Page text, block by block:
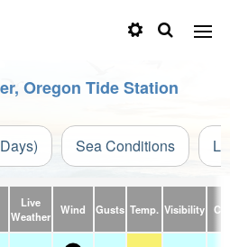
Oregon Tide Station
Sea Conditions
Live
Weather
Wind Gusts Temp. Visibility